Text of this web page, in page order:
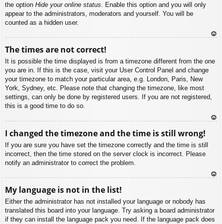
the option Hide your online status . Enable this option and you will only
appear to the administrators, moderators and yourself. You will be
counted as a hidden user.
The times are not correct!
It is possible the time displayed is from a timezone different from the one
you are in. If this is the case, visit your User Control Panel and change
your timezone to match your particular area, e.g. London, Paris, New
York, Sydney, etc. Please note that changing the timezone, like most
settings, can only be done by registered users. If you are not registered,
this is a good time to do so.
I changed the timezone and the time is still wrong!
If you are sure you have set the timezone correctly and the time is still
incorrect, then the time stored on the server clock is incorrect. Please
notify an administrator to correct the problem.
My language is not in the list!
Either the administrator has not installed your language or nobody has
translated this board into your language. Try asking a board administrator
if they can install the language pack you need. If the language pack does